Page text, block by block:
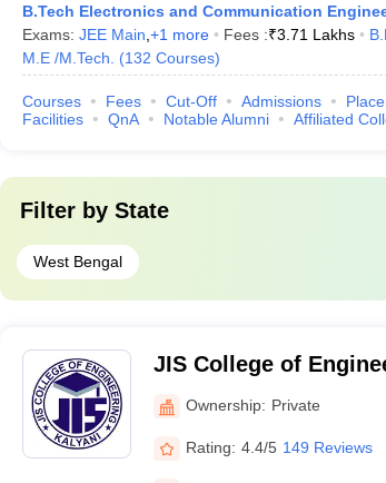
B.Tech Electronics and Communication
Exams: JEE Main +1 more Fees :₹3.71 Lakhs
M.E /M.Tech.
(132 Courses)
Courses Fees Cut-Off Admissions
Facilities
QnA Notable Alumni Affiliated
Filter by State
West Bengal
JIS College of
Ownership: Private
Rating: 4.4/5 149 Reviews